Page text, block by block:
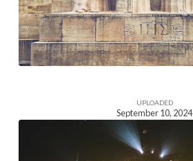
UPLOADED
September 10, 2024